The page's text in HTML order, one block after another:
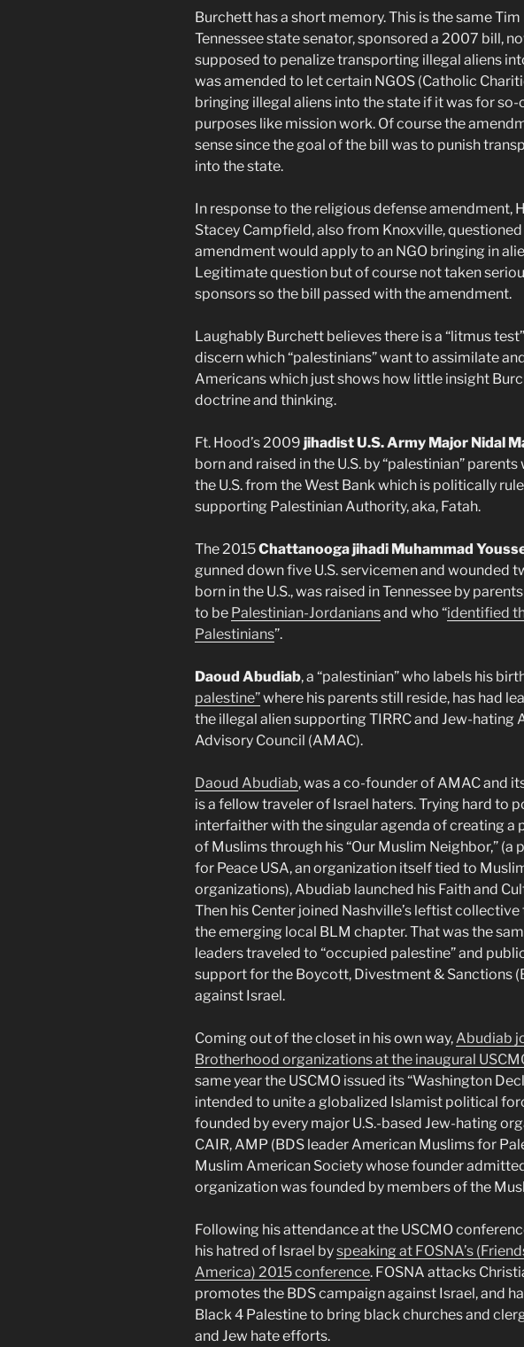
Burchett has a short memory. This is the same
Tennessee state senator, sponsored a 2007 bill,
supposed to penalize transporting illegal aliens
was amended to let certain NGOS (Catholic
bringing illegal aliens into the state if it was for
purposes like mission work. Of course the
sense since the goal of the bill was to punish
into the state.
In response to the religious defense amendment,
Stacey Campfield, also from Knoxville,
amendment would apply to an NGO bringing in
Legitimate question but of course not taken
sponsors so the bill passed with the amendment.
Laughably Burchett believes there is a “litmus
discern which “palestinians” want to assimilate
Americans which just shows how little insight
doctrine and thinking.
Ft. Hood’s 2009 jihadist U.S. Army Major Nidal
born and raised in the U.S. by “palestinian”
the U.S. from the West Bank which is politically
supporting Palestinian Authority, aka, Fatah.
The 2015Chattanooga jihadi Muhammad
gunned down five U.S. servicemen and wounded
born in the U.S., was raised in Tennessee by
to be Palestinian-Jordaniansand who “identified
Palestinians”.
Daoud Abudiab, a “palestinian” who labels his
palestine”where his parents still reside, has had
the illegal alien supporting TIRRC and Jew-hating
Advisory Council (AMAC).
Daoud Abudiab, was a co-founder of AMAC and
is a fellow traveler of Israel haters. Trying hard to
interfaither with the singular agenda of creating a
of Muslims through his “Our Muslim Neighbor,” (a
for Peace USA, an organization itself tied to
organizations), Abudiab launched his Faith and
Then his Center joined Nashville’s leftist
the emerging local BLM chapter. That was the
leaders traveled to “occupied palestine” and
support for the Boycott, Divestment & Sanctions
against Israel.
Coming out of the closet in his own way,Abudiab
Brotherhood organizations at the inaugural
same year the USCMO issued its “Washington
intended to unite a globalized Islamist political
founded by every major U.S.-based Jew-hating
CAIR, AMP (BDS leader American Muslims for
Muslim American Society whose founder
organization was founded by members of the
Following his attendance at the USCMO
his hatred of Israel byspeaking at FOSNA’s
America) 2015 conference. FOSNA attacks
promotes the BDS campaign against Israel, and
Black 4 Palestine to bring black churches and
and Jew hate efforts.